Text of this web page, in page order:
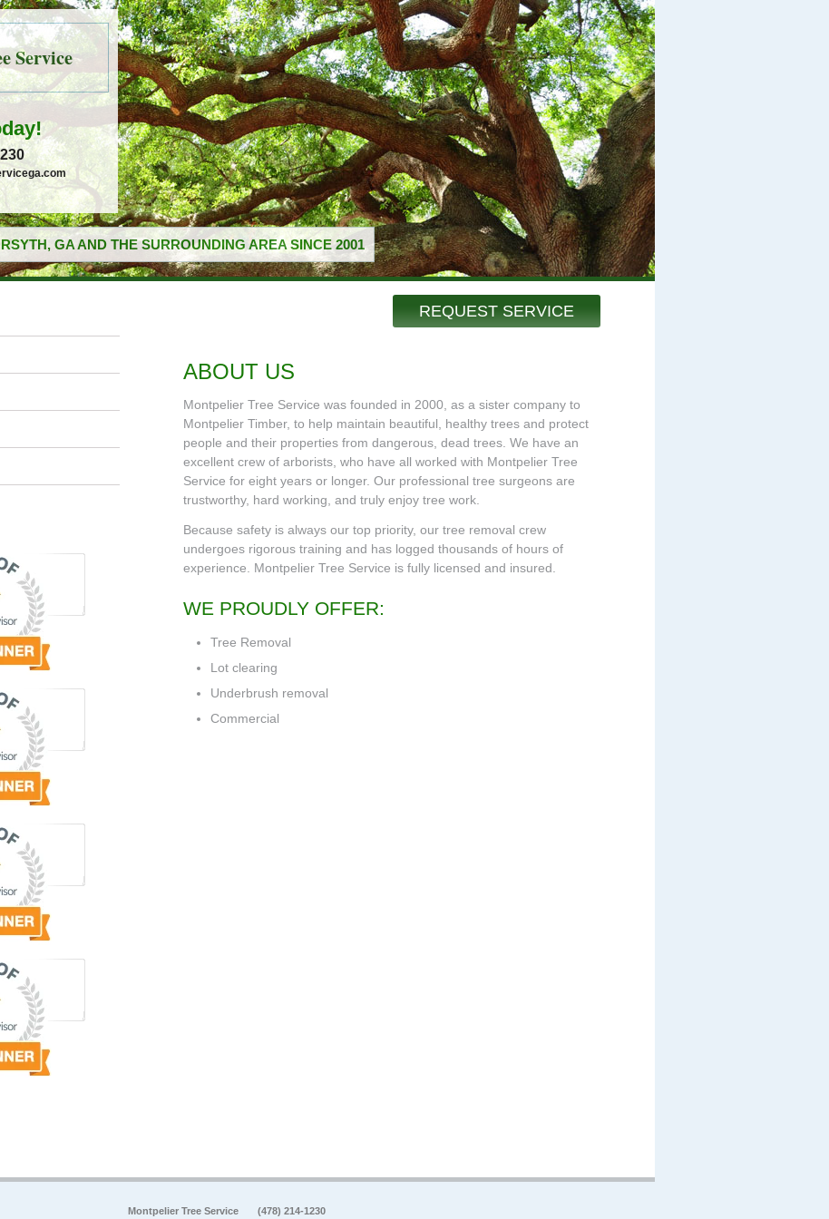
Service
GA AND THE SURROUNDING AREA SINCE 2001
REQUEST SERVICE
ABOUT US
Montpelier Tree Service was founded in 2000, as a sister company to
Montpelier Timber, to help maintain beautiful, healthy trees and protect
people and their properties from dangerous, dead trees. We have an
excellent crew of arborists, who have all worked with Montpelier Tree
Service for eight years or longer. Our professional tree surgeons are
trustworthy, hard working, and truly enjoy tree work.
Because safety is always our top priority, our tree removal crew
undergoes rigorous training and has logged thousands of hours of
experience. Montpelier Tree Service is fully licensed and insured.
WE PROUDLY OFFER:
Tree Removal
Lot clearing
Underbrush removal
Commercial
Montpelier Tree Service (478) 214-1230